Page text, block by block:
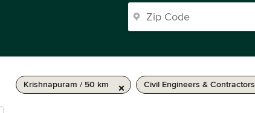
Krishnapuram / 50 km Civil Engineers & Contractors